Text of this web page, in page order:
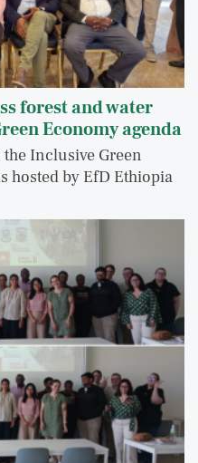
forest and water
Economy agenda
Inclusive Green
hosted by EfD Ethiopia